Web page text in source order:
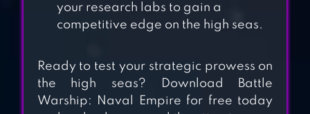
3D
WARSHIPS BLITZ
WAR
your research labs to gain a
competitive edge on the high seas.
Ready to test your strategic prowess on
the high seas? Download Battle
Warship: Naval Empire for free today